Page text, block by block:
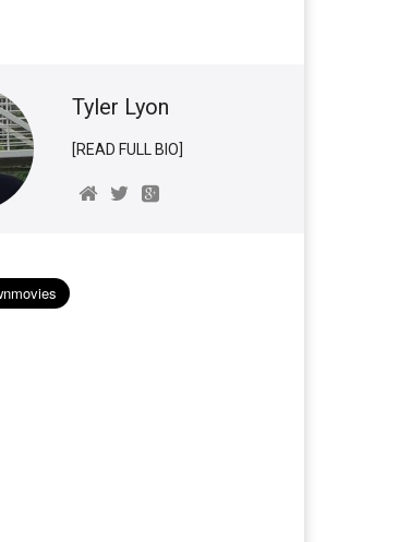
Tyler Lyon
[READ FULL BIO]